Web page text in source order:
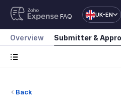
FAQ UK-EN
Overview Submitter &
Back